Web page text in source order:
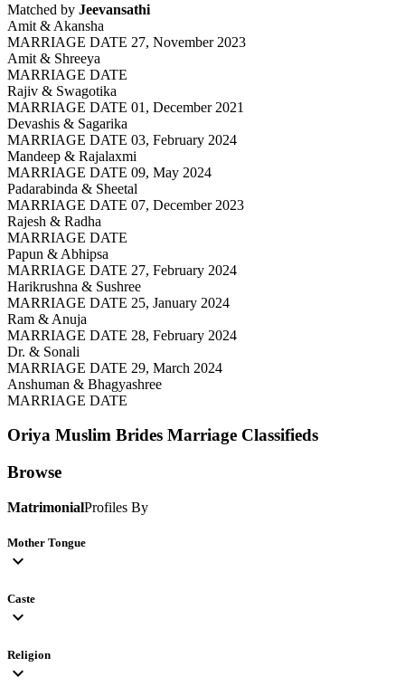
Matched by Jeevansathi
Amit & Akansha
MARRIAGE DATE 27, November 2023
Amit & Shreeya
MARRIAGE DATE
Rajiv & Swagotika
MARRIAGE DATE 01, December 2021
Devashis & Sagarika
MARRIAGE DATE 03, February 2024
Mandeep & Rajalaxmi
MARRIAGE DATE 09, May 2024
Padarabinda & Sheetal
MARRIAGE DATE 07, December 2023
Rajesh & Radha
MARRIAGE DATE
Papun & Abhipsa
MARRIAGE DATE 27, February 2024
Harikrushna & Sushree
MARRIAGE DATE 25, January 2024
Ram & Anuja
MARRIAGE DATE 28, February 2024
Dr. & Sonali
MARRIAGE DATE 29, March 2024
Anshuman & Bhagyashree
MARRIAGE DATE
Oriya Muslim Brides Marriage Classifieds
Browse
MatrimonialProfiles By
Mother Tongue
expand_more
Caste
expand_more
Religion
expand_more